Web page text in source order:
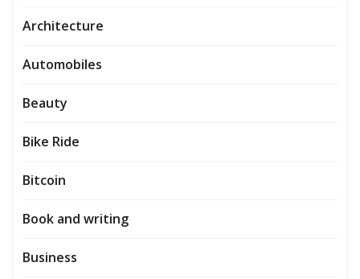
Architecture
Automobiles
Beauty
Bike Ride
Bitcoin
Book and writing
Business